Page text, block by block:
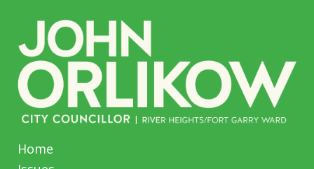
Home